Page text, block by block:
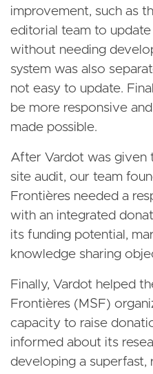
improvement, such as
editorial team to
without needing
system was also
not easy to update.
be more responsive
made possible.
After Vardot was given
site audit, our team
Frontières needed a
with an integrated
its funding potential,
knowledge sharing
Finally, Vardot helped
Frontières (MSF)
capacity to raise
informed about its
developing a